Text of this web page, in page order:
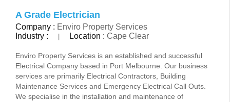
A Grade Electrician
Company : Enviro Property Services
Industry :
Location : Cape Clear
Enviro Property Services is an established and successful
Electrical Company based in Port Melbourne. Our business
services are primarily Electrical Contractors, Building
Maintenance Services and Emergency Electrical Call Outs.
We specialise in the installation and maintenance of